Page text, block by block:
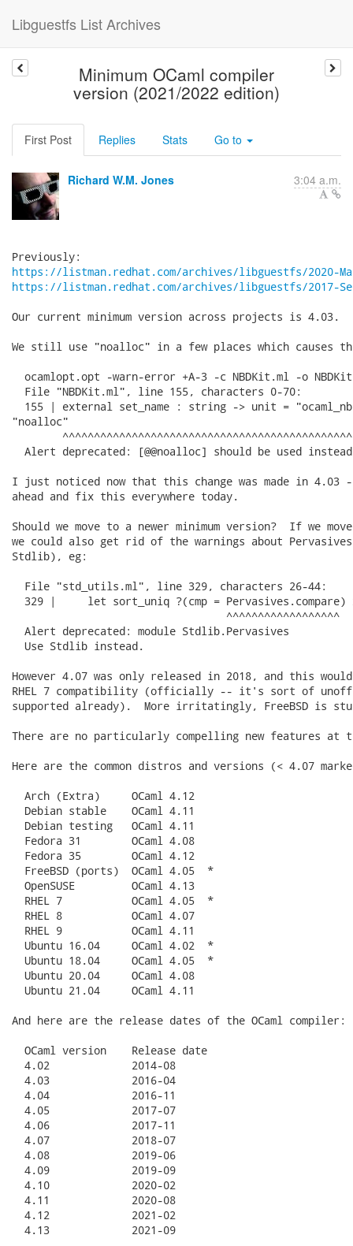
Libguestfs List Archives
Minimum OCaml compiler
version (2021/2022 edition)
First Post Replies Stats Go to
Richard W.M. Jones 3:04 a.m.
https://listman.redhat.com/archives/libguestfs/2020-
https://listman.redhat.com/archives/libguestfs/2017-
Our current minimum version across projects is 4.03.
We still use "noalloc" in a few places which causes
ocamlopt.opt -warn-error +A-3 -c NBDKit.ml -o
  File "NBDKit.ml", line 155, characters 0-70:
155 | external set_name : string -> unit =
"noalloc"
Alert deprecated: [@@noalloc] should be used
I just noticed now that this change was made in
ahead and fix this everywhere today.
Should we move to a newer minimum version?  If we
we could also get rid of the warnings about
Stdlib), eg:
  File "std_utils.ml", line 329, characters 26-44:
329 |     let sort_uniq ?(cmp = Pervasives.compare)
                                  ^^^^^^^^^^^^^^^^^^
  Alert deprecated: module Stdlib.Pervasives
  Use Stdlib instead.
However 4.07 was only released in 2018, and this would
RHEL 7 compatibility (officially -- it's sort of
supported already).  More irritatingly, FreeBSD is
There are no particularly compelling new features at
Here are the common distros and versions (< 4.07
  Arch (Extra)     OCaml 4.12
  Debian stable    OCaml 4.11
  Debian testing   OCaml 4.11
  Fedora 31        OCaml 4.08
  Fedora 35        OCaml 4.12
  FreeBSD (ports)  OCaml 4.05  *
  OpenSUSE         OCaml 4.13
  RHEL 7           OCaml 4.05  *
  RHEL 8           OCaml 4.07
  RHEL 9           OCaml 4.11
  Ubuntu 16.04     OCaml 4.02  *
  Ubuntu 18.04     OCaml 4.05  *
  Ubuntu 20.04     OCaml 4.08
  Ubuntu 21.04     OCaml 4.11
And here are the release dates of the OCaml compiler:
  OCaml version    Release date
  4.02             2014-08
  4.03             2016-04
  4.04             2016-11
  4.05             2017-07
  4.06             2017-11
  4.07             2018-07
  4.08             2019-06
  4.09             2019-09
  4.10             2020-02
  4.11             2020-08
  4.12             2021-02
  4.13             2021-09